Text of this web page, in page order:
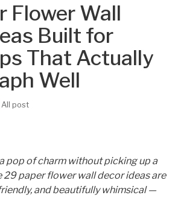
Flower Wall
Built for
That Actually
Well
All post
pop of charm without picking up a
29 paper flower wall decor ideas are
and beautifully whimsical —